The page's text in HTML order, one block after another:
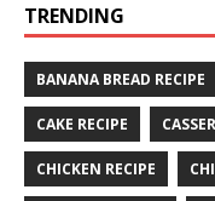
TRENDING
BANANA BREAD RECIPE
CAKE RECIPE
CHICKEN RECIPE